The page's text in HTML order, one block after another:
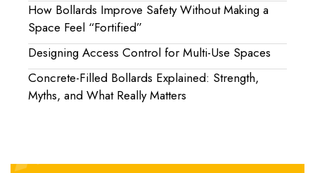
How Bollards Improve Safety Without Making a
Space Feel “Fortified”
Designing Access Control for Multi-Use Spaces
Concrete-Filled Bollards Explained: Strength,
Myths, and What Really Matters